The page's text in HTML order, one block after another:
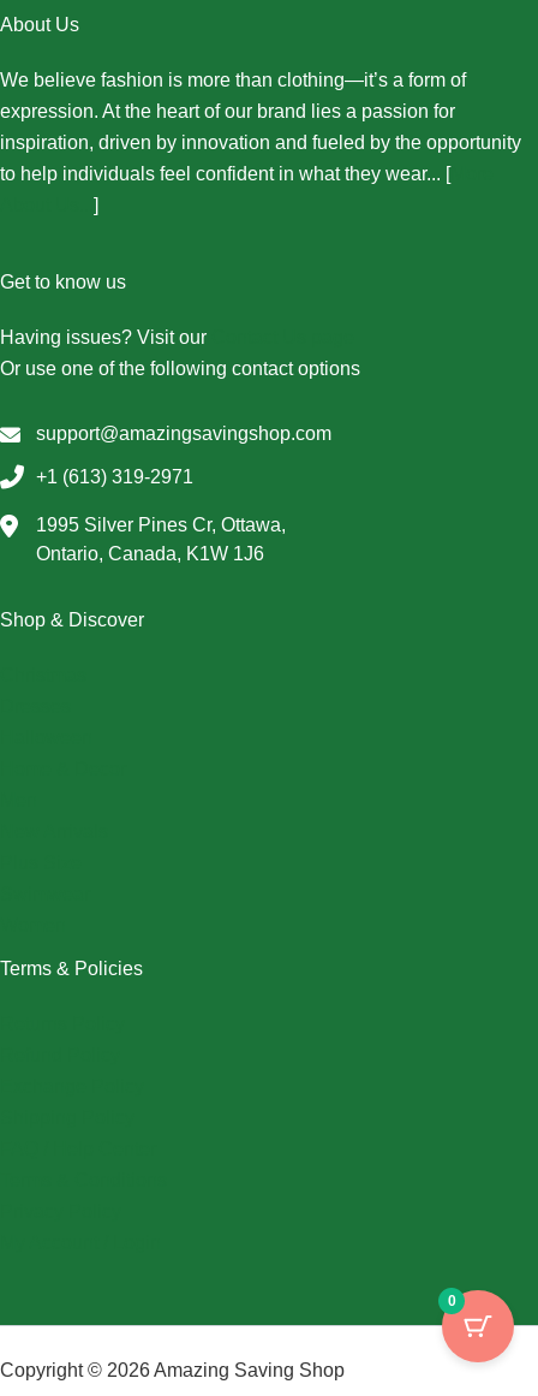
About Us
We believe fashion is more than clothing—it’s a form of
expression. At the heart of our brand lies a passion for
inspiration, driven by innovation and fueled by the opportunity
to help individuals feel confident in what they wear... [More
]
Get to know us
Having issues? Visit our
Or use one of the following contact options
support@amazingsavingshop.com
+1 (613) 319-2971
1995 Silver Pines Cr, Ottawa,
Ontario, Canada, K1W 1J6
Shop & Discover
Terms & Policies
Copyright © 2026 Amazing Saving Shop
0